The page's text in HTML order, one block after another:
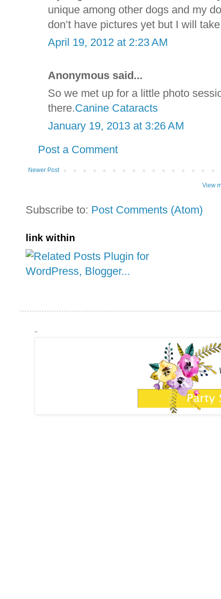
unique among other dogs and my
don’t have pictures yet but I will
April 19, 2012 at 2:23 AM
Anonymous said...
So we met up for a little photo
there.Canine Cataracts
January 19, 2013 at 3:26 AM
Post a Comment
Newer Post
View
Subscribe to: Post Comments (Atom)
link within